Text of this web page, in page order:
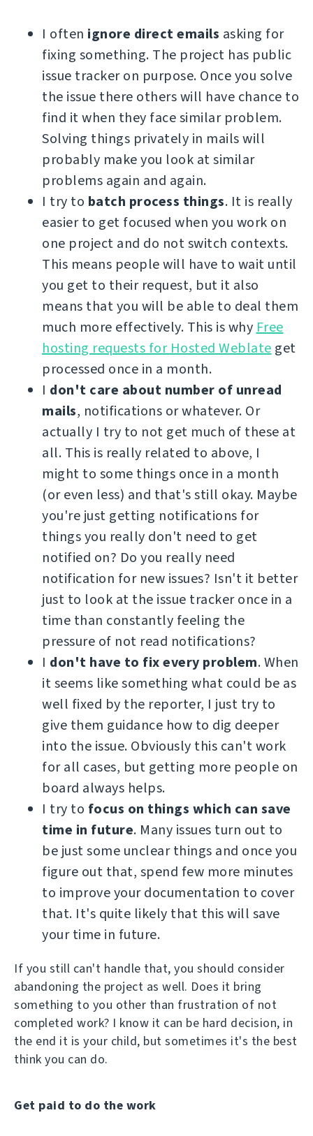
I often ignore direct emails asking for
fixing something. The project has public
issue tracker on purpose. Once you solve
the issue there others will have chance to
find it when they face similar problem.
Solving things privately in mails will
probably make you look at similar
problems again and again.
I try to batch process things. It is really
easier to get focused when you work on
one project and do not switch contexts.
This means people will have to wait until
you get to their request, but it also
means that you will be able to deal them
much more effectively. This is why Free
hosting requests for Hosted Weblate get
processed once in a month.
I don't care about number of unread
mails, notifications or whatever. Or
actually I try to not get much of these at
all. This is really related to above, I
might to some things once in a month
(or even less) and that's still okay. Maybe
you're just getting notifications for
things you really don't need to get
notified on? Do you really need
notification for new issues? Isn't it better
just to look at the issue tracker once in a
time than constantly feeling the
pressure of not read notifications?
I don't have to fix every problem. When
it seems like something what could be as
well fixed by the reporter, I just try to
give them guidance how to dig deeper
into the issue. Obviously this can't work
for all cases, but getting more people on
board always helps.
I try to focus on things which can save
time in future. Many issues turn out to
be just some unclear things and once you
figure out that, spend few more minutes
to improve your documentation to cover
that. It's quite likely that this will save
your time in future.
If you still can't handle that, you should consider
abandoning the project as well. Does it bring
something to you other than frustration of not
completed work? I know it can be hard decision, in
the end it is your child, but sometimes it's the best
think you can do.
Get paid to do the work